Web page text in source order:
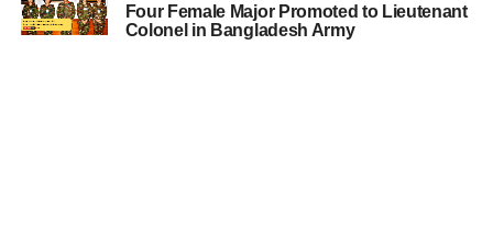
Four Female Major Promoted to Lieutenant
Colonel in Bangladesh Army